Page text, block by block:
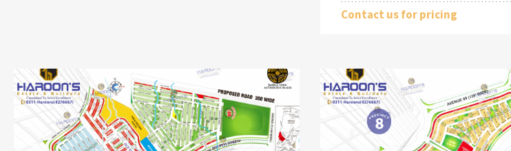
Contact us for pricing